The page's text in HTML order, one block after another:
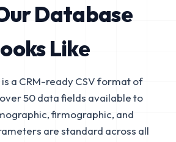
Database
Like
a CRM-ready CSV format of
50 data fields available to
firmographic, and
are standard across all